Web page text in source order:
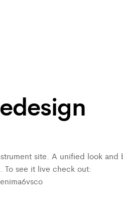
site. A unified look and
To see it live check out: